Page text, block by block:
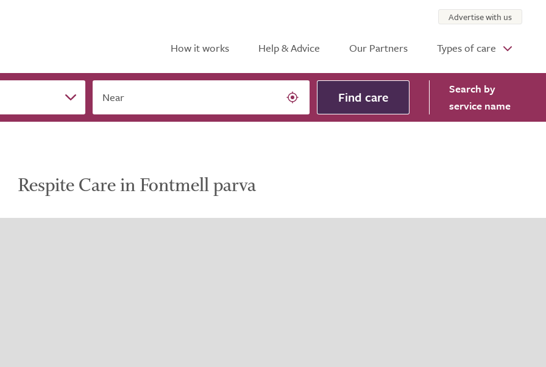
How it works Help & Advice Our Partners Types of care
Advertise with us
Near Find care Search by
service name
Respite Care in Fontmell parva